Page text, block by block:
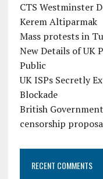
CTS Westminster
Kerem Altiparmak
Mass protests in
New Details of UK
Public
UK ISPs Secretly
Blockade
British
censorship
RECENT COMMENTS